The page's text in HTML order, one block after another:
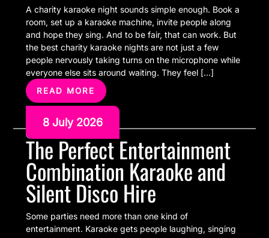
A charity karaoke night sounds simple enough. Book a
room, set up a karaoke machine, invite people along
and hope they sing. And to be fair, that can work. But
the best charity karaoke nights are not just a few
people nervously taking turns on the microphone while
everyone else sits around waiting. They feel […]
READ MORE
8 July 2026
The Perfect Entertainment
Combination Karaoke and
Silent Disco Hire
Some parties need more than one kind of
entertainment. Karaoke gets people laughing, singing